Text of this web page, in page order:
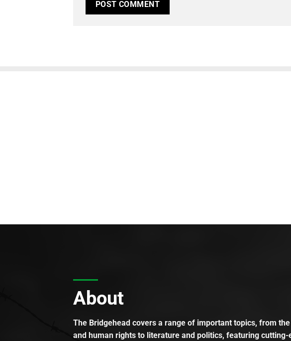
About
The Bridgehead covers a range of important topics, from
and human rights to literature and politics, featuring